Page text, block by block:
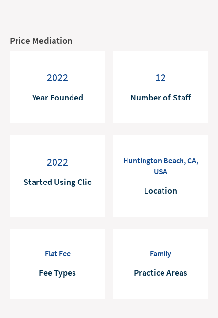
Price Mediation
2022
Year Founded
12
Number of Staff
2022
Started Using Clio
Huntington Beach, CA,
USA
Location
Flat Fee
Fee Types
Family
Practice Areas